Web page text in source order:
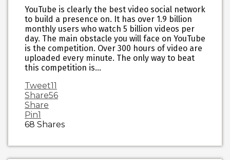
YouTube is clearly the best video social network
to build a presence on. It has over 1.9 billion
monthly users who watch 5 billion videos per
day. The main obstacle you will face on YouTube
is the competition. Over 300 hours of video are
uploaded every minute. The only way to beat
this competition is…
Tweet11
Share56
Share
Pin1
68 Shares